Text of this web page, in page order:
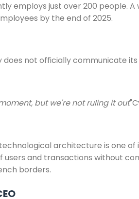
employs just over 200 people.
by the end of 2025.
does not officially communicate its
but we're not ruling it out
architecture is one
and transactions without
borders.